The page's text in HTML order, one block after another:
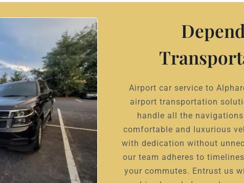
Airport car service to
airport transportation
handle all the
comfortable and luxurious
with dedication without
our team adheres to
your commutes. Entrust us